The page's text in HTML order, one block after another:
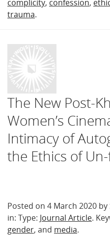
complicity, confession,
trauma.
The New Post-
Women’s
Intimacy of
the Ethics of
Posted on 4 March 2020
in: Type: Journal Article.
gender, and media.